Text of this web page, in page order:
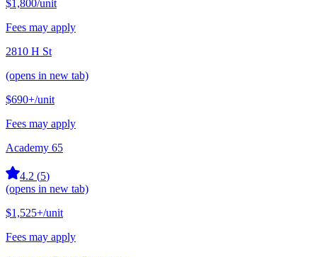
$1,800/unit
Fees may apply
2810 H St
(opens in new tab)
$690+/unit
Fees may apply
Academy 65
4.2 (5)
(opens in new tab)
$1,525+/unit
Fees may apply